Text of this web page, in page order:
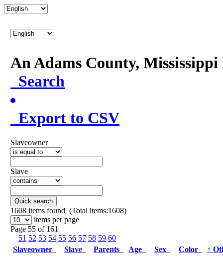
An Adams County,
Search
Export to CSV
Slaveowner
Slave
Quick search
1608 items found (Total items:1608)
items per page
Page 55 of 161
51 52 53 54 55 56 57 58 59 60
Slaveowner
Slave Parents Age Sex Color ↑